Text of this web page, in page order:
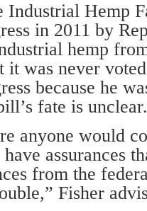
Industrial Hemp
in 2011 by
hemp
it was never
because he
fate is unclear.
anyone would
assurances
from the
Fisher